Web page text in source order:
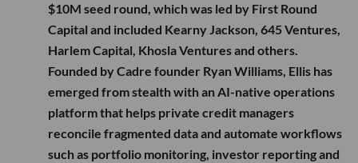
$10M seed round, which was led by First Round
Capital and included Kearny Jackson, 645 Ventures,
Harlem Capital, Khosla Ventures and others.
Founded by Cadre founder Ryan Williams, Ellis has
emerged from stealth with an AI-native operations
platform that helps private credit managers
reconcile fragmented data and automate workflows
such as portfolio monitoring, investor reporting and